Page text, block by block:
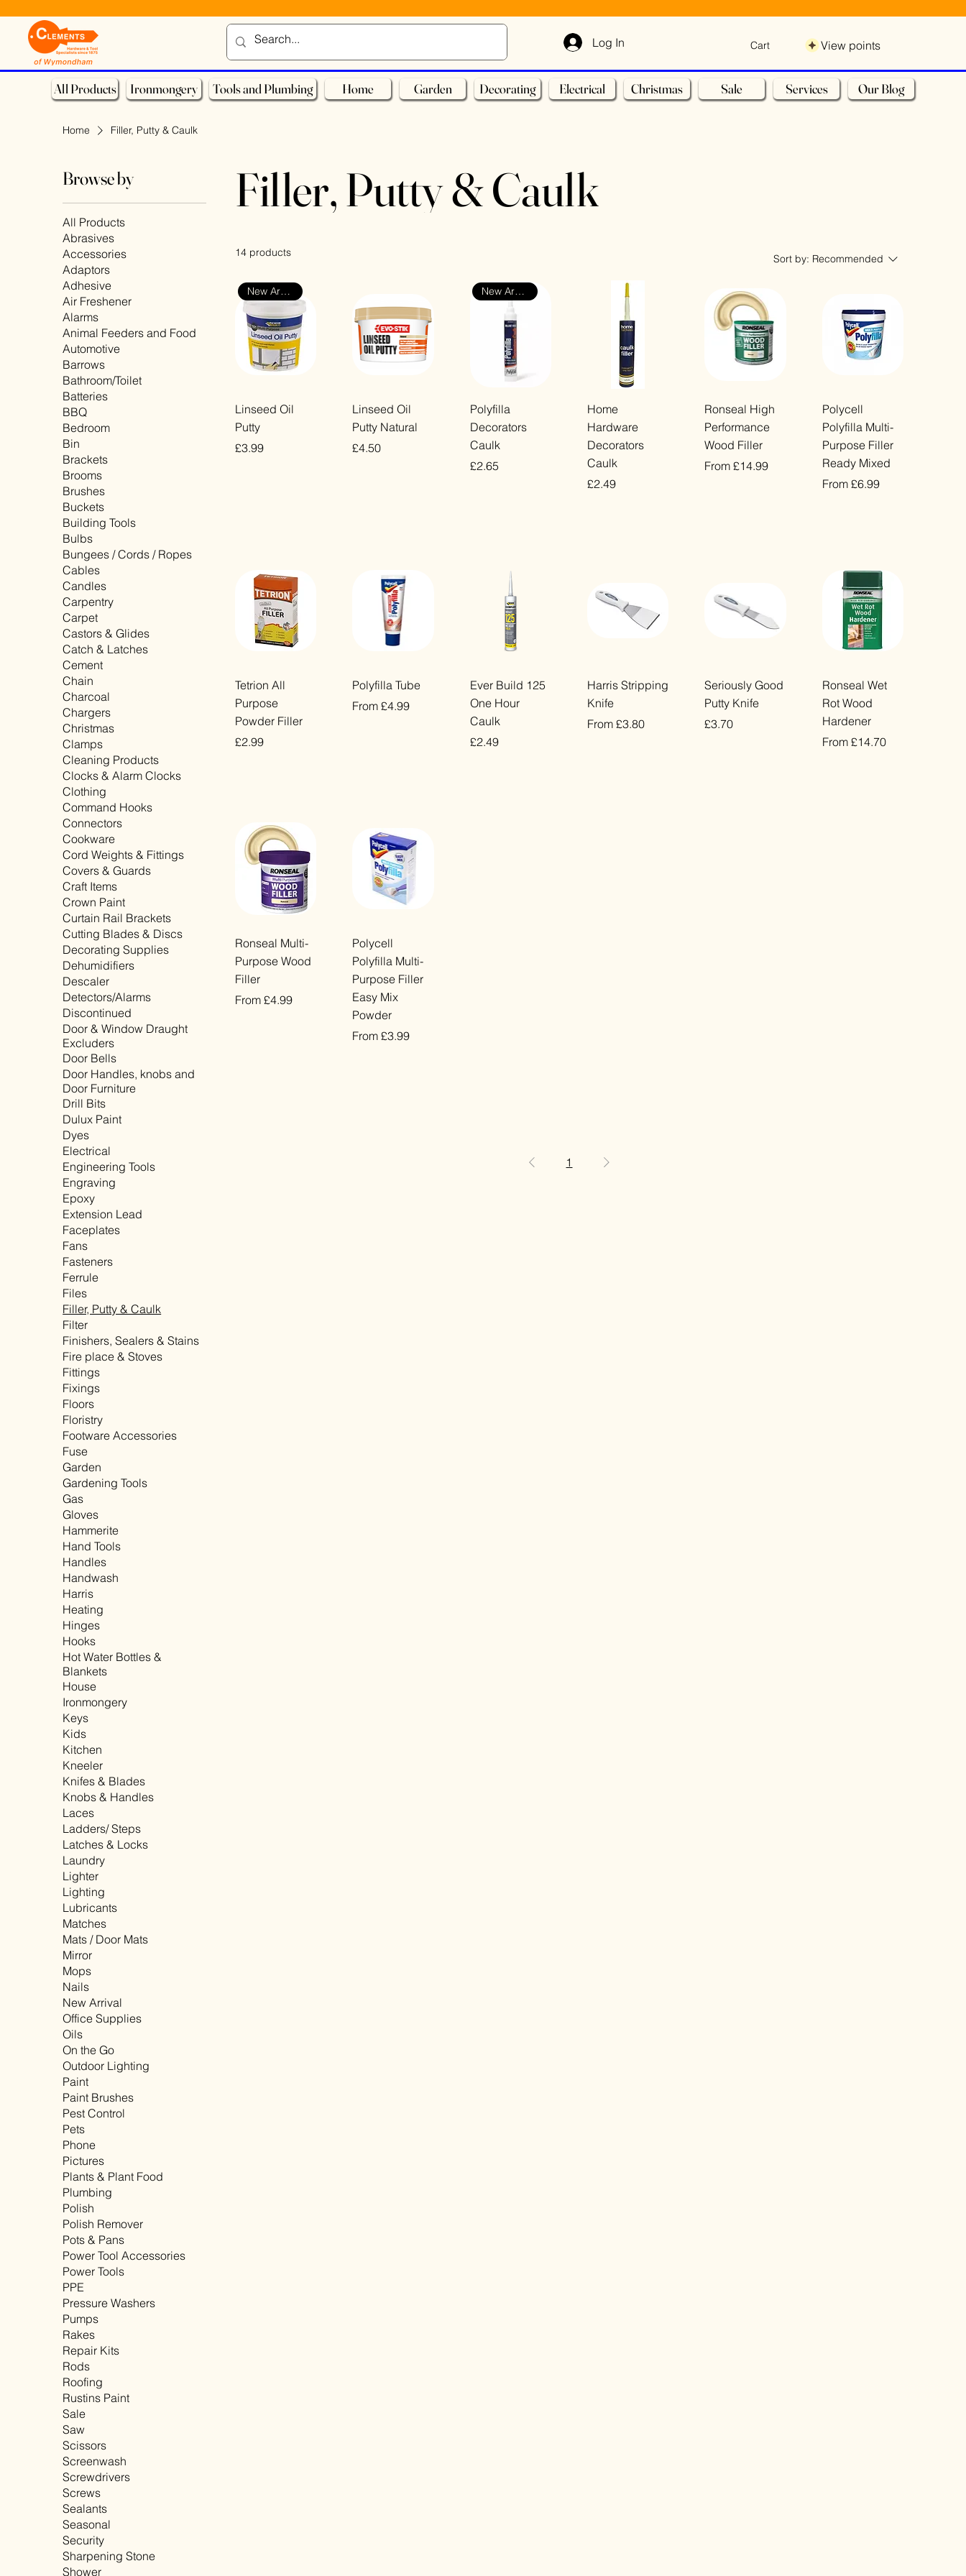
All Products
Log In Cart View points
Ironmongery Tools and Plumbing Home Garden Decorating Electrical Christmas Sale Services Our Blog
Home Filler, Putty & Caulk
Browse by
All Products
Abrasives
Accessories
Adaptors
Adhesive
Air Freshener
Alarms
Animal Feeders and Food
Automotive
Barrows
Bathroom/Toilet
Batteries
BBQ
Bedroom
Bin
Brackets
Brooms
Brushes
Buckets
Building Tools
Bulbs
Bungees / Cords / Ropes
Cables
Candles
Carpentry
Carpet
Castors & Glides
Catch & Latches
Cement
Chain
Charcoal
Chargers
Christmas
Clamps
Cleaning Products
Clocks & Alarm Clocks
Clothing
Command Hooks
Connectors
Cookware
Cord Weights & Fittings
Covers & Guards
Craft Items
Crown Paint
Curtain Rail Brackets
Cutting Blades & Discs
Decorating Supplies
Dehumidifiers
Descaler
Detectors/Alarms
Discontinued
Door & Window Draught
Excluders
Door Bells
Door Handles, knobs and
Door Furniture
Drill Bits
Dulux Paint
Dyes
Electrical
Engineering Tools
Engraving
Epoxy
Extension Lead
Faceplates
Fans
Fasteners
Ferrule
Files
Filler, Putty & Caulk
Filter
Finishers, Sealers & Stains
Fire place & Stoves
Fittings
Fixings
Floors
Floristry
Footware Accessories
Fuse
Garden
Gardening Tools
Gas
Gloves
Hammerite
Hand Tools
Handles
Handwash
Harris
Heating
Hinges
Hooks
Hot Water Bottles &
Blankets
House
Ironmongery
Keys
Kids
Kitchen
Kneeler
Knifes & Blades
Knobs & Handles
Laces
Ladders/ Steps
Latches & Locks
Laundry
Lighter
Lighting
Lubricants
Matches
Mats / Door Mats
Mirror
Mops
Nails
New Arrival
Office Supplies
Oils
On the Go
Outdoor Lighting
Paint
Paint Brushes
Pest Control
Pets
Phone
Pictures
Plants & Plant Food
Plumbing
Polish
Polish Remover
Pots & Pans
Power Tool Accessories
Power Tools
PPE
Pressure Washers
Pumps
Rakes
Repair Kits
Rods
Roofing
Rustins Paint
Sale
Saw
Scissors
Screenwash
Screwdrivers
Screws
Sealants
Seasonal
Security
Sharpening Stone
Shower
Filler, Putty & Caulk
14 products Sort by: Recommended
Quick View
New Arrival
Linseed Oil
Putty
Price
£3.99
Quick View
Linseed Oil
Putty Natural
Price
£4.50
Quick View
New Arrival
Polyfilla
Decorators
Caulk
Price
£2.65
Quick View
Home
Hardware
Decorators
Caulk
Price
£2.49
Quick View
Ronseal High
Performance
Wood Filler
From£14.99
Sale Price
Quick View
Polycell
Polyfilla Multi-
Purpose Filler
Ready Mixed
From £6.99
Sale Price
Quick View
Tetrion All
Purpose
Powder Filler
Price
£2.99
Quick View
Polyfilla Tube
From£4.99
Sale Price
Quick View
Ever Build 125
One Hour
Caulk
Price
£2.49
Quick View
Harris Stripping
Knife
From £3.80
Sale Price
Quick View
Seriously Good
Putty Knife
Price
£3.70
Quick View
Ronseal Wet
Rot Wood
Hardener
From £14.70
Sale Price
Quick View
Ronseal Multi-
Purpose Wood
Filler
From£4.99
Sale Price
Quick View
Polycell
Polyfilla Multi-
Purpose Filler
Easy Mix
Powder
From£3.99
Sale Price
1